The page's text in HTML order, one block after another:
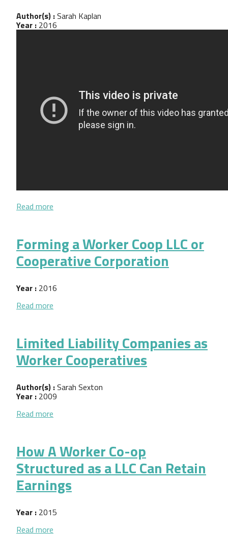
Author(s) :Sarah Kaplan
Year : 2016
Read more
Forming a Worker Coop LLC or
Cooperative Corporation
Year : 2016
Read more
Limited Liability Companies as
Worker Cooperatives
Author(s) :Sarah Sexton
Year : 2009
Read more
How A Worker Co-op
Structured as a LLC Can Retain
Earnings
Year : 2015
Read more